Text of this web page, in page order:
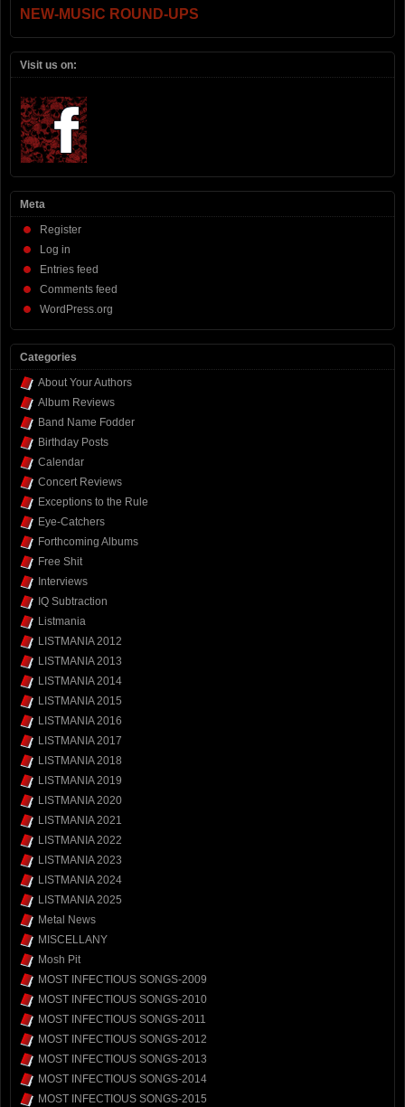
NEW-MUSIC ROUND-UPS
Visit us on:
Meta
Register
Log in
Entries feed
Comments feed
WordPress.org
Categories
About Your Authors
Album Reviews
Band Name Fodder
Birthday Posts
Calendar
Concert Reviews
Exceptions to the Rule
Eye-Catchers
Forthcoming Albums
Free Shit
Interviews
IQ Subtraction
Listmania
LISTMANIA 2012
LISTMANIA 2013
LISTMANIA 2014
LISTMANIA 2015
LISTMANIA 2016
LISTMANIA 2017
LISTMANIA 2018
LISTMANIA 2019
LISTMANIA 2020
LISTMANIA 2021
LISTMANIA 2022
LISTMANIA 2023
LISTMANIA 2024
LISTMANIA 2025
Metal News
MISCELLANY
Mosh Pit
MOST INFECTIOUS SONGS-2009
MOST INFECTIOUS SONGS-2010
MOST INFECTIOUS SONGS-2011
MOST INFECTIOUS SONGS-2012
MOST INFECTIOUS SONGS-2013
MOST INFECTIOUS SONGS-2014
MOST INFECTIOUS SONGS-2015